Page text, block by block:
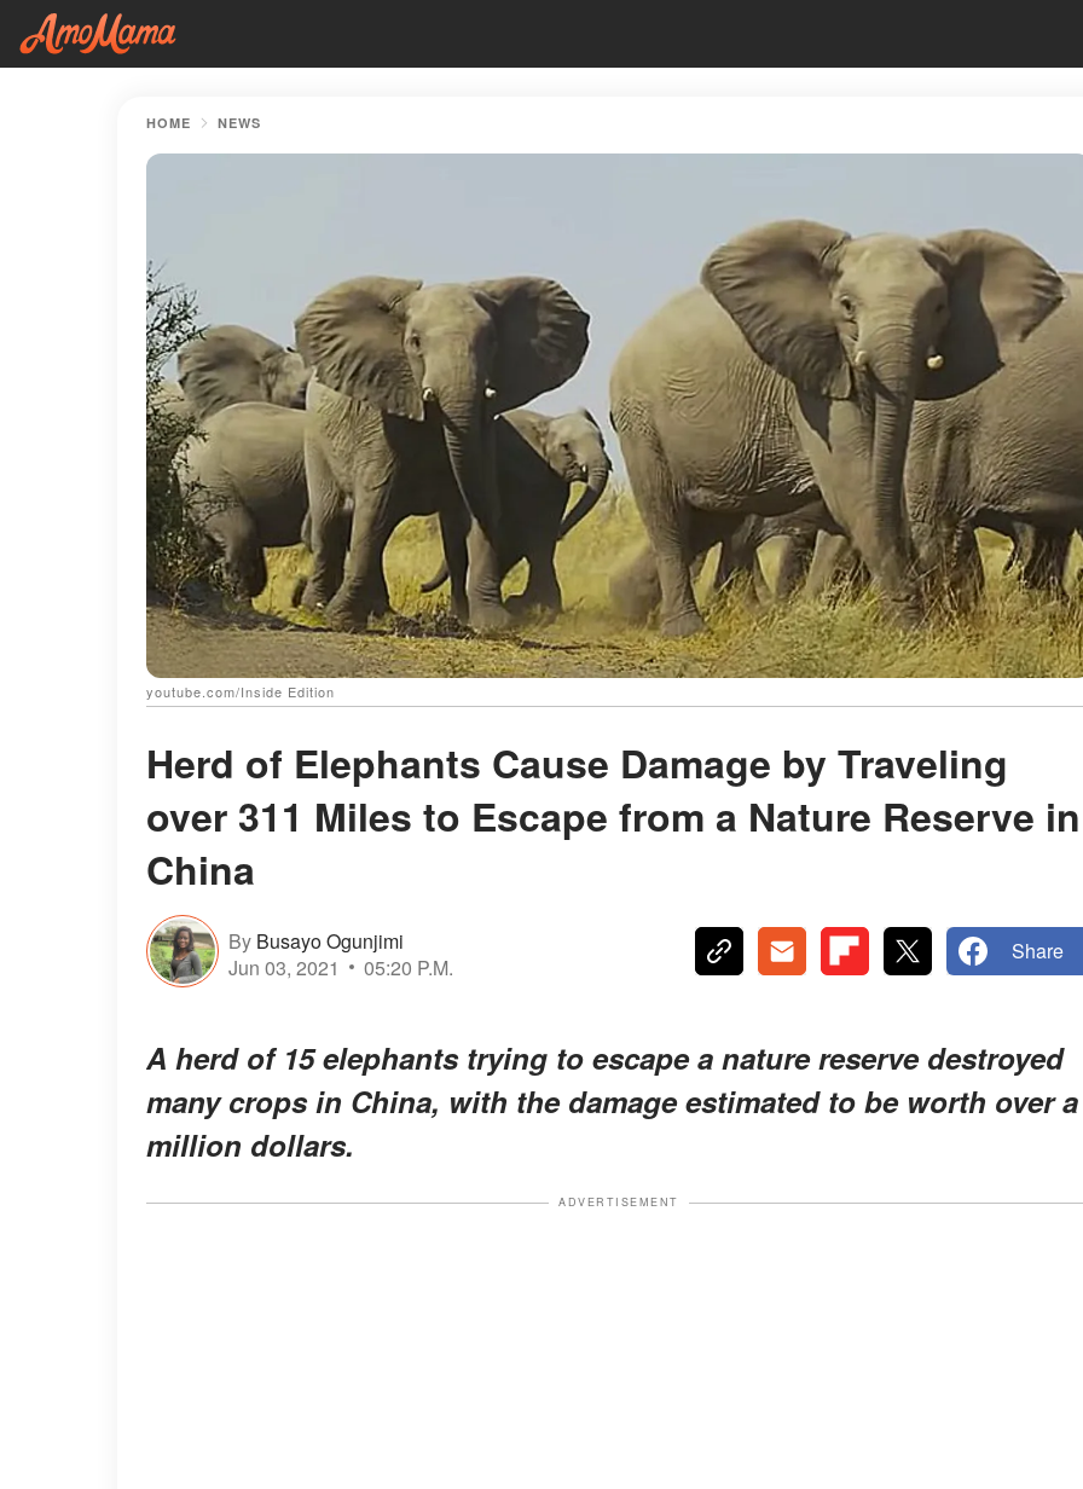
HOME NEWS
youtube.com/Inside Edition
Herd of Elephants Cause Damage by Traveling
over 311 Miles to Escape from a Nature Reserve in
China
By Busayo Ogunjimi
Jun 03, 2021
05:20 P.M.
Share
A herd of 15 elephants trying to escape a nature reserve destroyed
many crops in China, with the damage estimated to be worth over a
million dollars.
ADVERTISEMENT